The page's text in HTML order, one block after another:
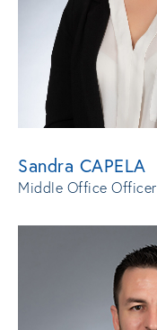
Sandra CAPELA
Middle Office Officer